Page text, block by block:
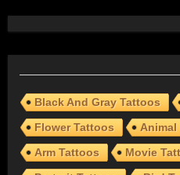
Black And Gray Tattoos
Flower Tattoos
Animal
Arm Tattoos
Movie